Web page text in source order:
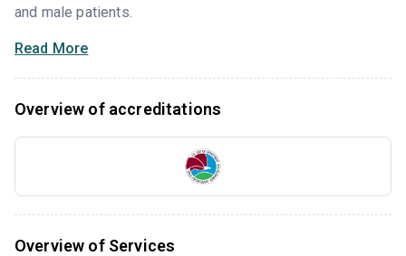
and male patients.
Read More
Overview of accreditations
Overview of Services